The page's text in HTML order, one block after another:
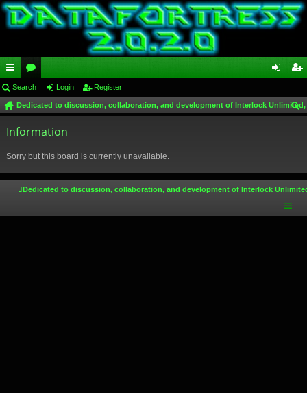
ui
ck
lin
or
u
m
in ist
Search Login Register
Dedicated to discussion, collaboration, and development of Interlock
Information
Sorry but this board is currently unavailable.
Dedicated to discussion, collaboration, and development of Interlock